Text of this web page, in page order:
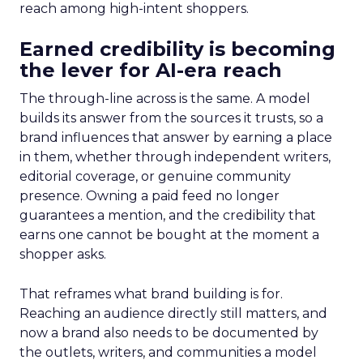
reach among high-intent shoppers.
Earned credibility is becoming
the lever for AI-era reach
The through-line across is the same. A model
builds its answer from the sources it trusts, so a
brand influences that answer by earning a place
in them, whether through independent writers,
editorial coverage, or genuine community
presence. Owning a paid feed no longer
guarantees a mention, and the credibility that
earns one cannot be bought at the moment a
shopper asks.
That reframes what brand building is for.
Reaching an audience directly still matters, and
now a brand also needs to be documented by
the outlets, writers, and communities a model